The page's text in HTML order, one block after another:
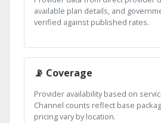
available plan details, and
verified against published rates.
📡 Coverage
Provider availability based on
Channel counts reflect base
pricing vary by location.